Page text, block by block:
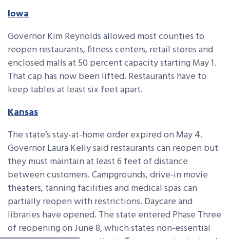
Iowa
Governor Kim Reynolds allowed most counties to
reopen restaurants, fitness centers, retail stores and
enclosed malls at 50 percent capacity starting May 1.
That cap has now been lifted. Restaurants have to
keep tables at least six feet apart.
Kansas
The state’s stay-at-home order expired on May 4.
Governor Laura Kelly said restaurants can reopen but
they must maintain at least 6 feet of distance
between customers. Campgrounds, drive-in movie
theaters, tanning facilities and medical spas can
partially reopen with restrictions. Daycare and
libraries have opened. The state entered Phase Three
of reopening on June 8, which states non-essential